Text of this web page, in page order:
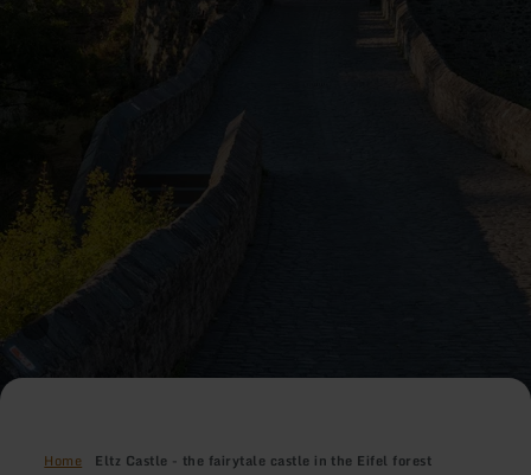
Home Eltz Castle - the fairytale castle in the Eifel forest